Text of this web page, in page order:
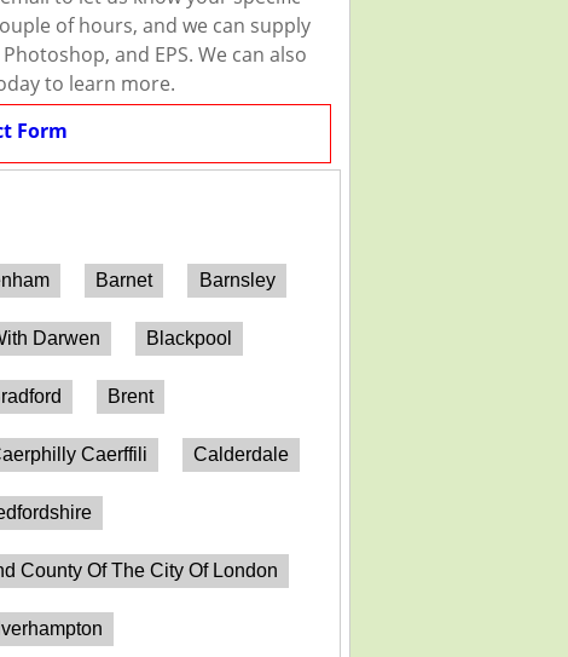
of hours, and we can supply
and EPS. We can also
to learn more.
Form
Barnet Barnsley
Darwen Blackpool
Brent
Caerffili Calderdale
County Of The City Of London